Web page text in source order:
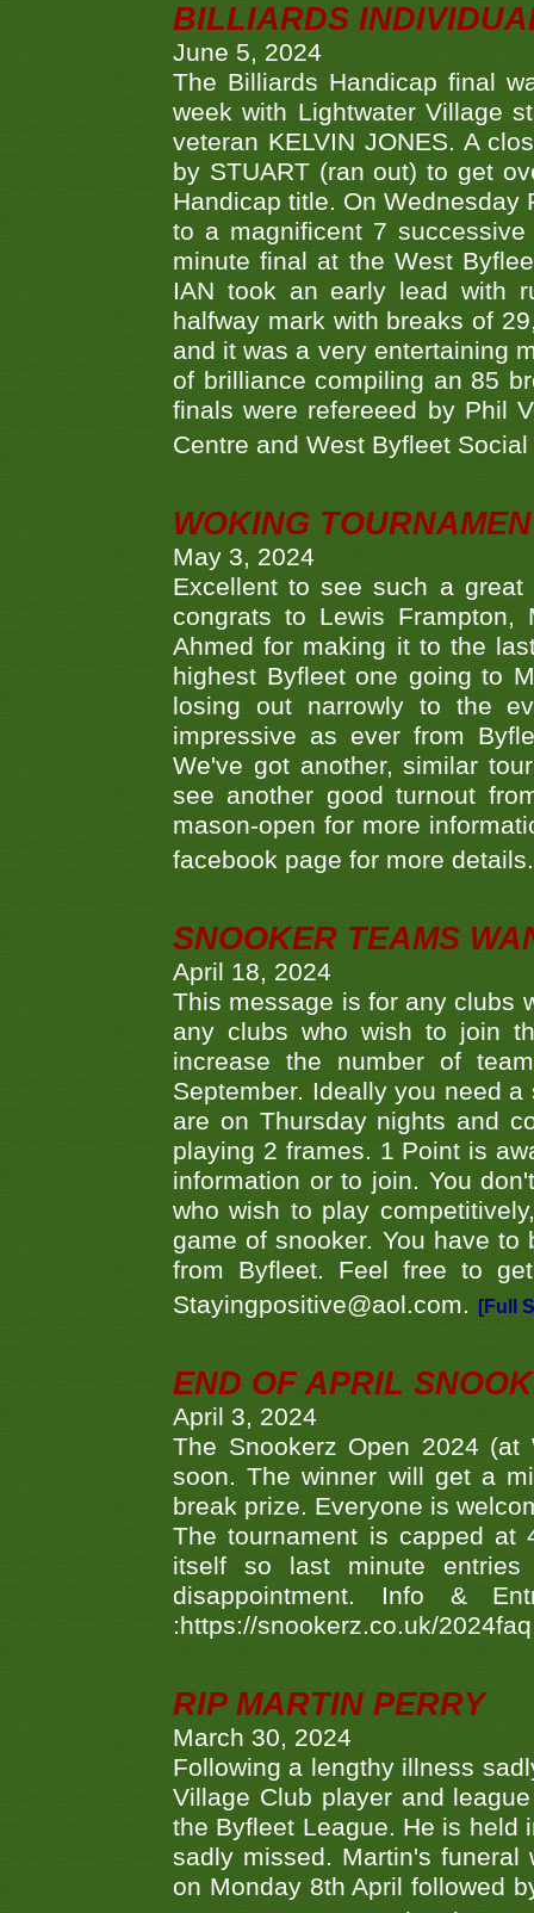
BILLIARDS
June 5, 2024
The Billiards Handicap final
week with Lightwater Village
veteran KELVIN JONES. A
by STUART (ran out) to get
Handicap title. On Wednesday
to a magnificent 7
minute final at the West
IAN took an early lead with
halfway mark with breaks of
and it was a very entertaining
of brilliance compiling an 85
finals were refereeed by Phil
Centre and West Byfleet
WOKING
May 3, 2024
Excellent to see such a
congrats to Lewis
Ahmed for making it to the
highest Byfleet one going to
losing out narrowly to the
impressive as ever from
We've got another, similar
see another good turnout
mason-open for more
facebook page for more
SNOOKER TEAMS
April 18, 2024
This message is for any clubs
any clubs who wish to join
increase the number of
September. Ideally you need
are on Thursday nights and
playing 2 frames. 1 Point is
information or to join. You
who wish to play
game of snooker. You have
from Byfleet. Feel free to
Stayingpositive@aol.com.
[Full
END OF APRIL
April 3, 2024
The Snookerz Open 2024
soon. The winner will get a
break prize. Everyone is
The tournament is capped
itself so last minute
disappointment. Info &
:https://snookerz.co.uk/
RIP MARTIN PERRY
March 30, 2024
Following a lengthy illness
Village Club player and
the Byfleet League. He is held
sadly missed. Martin's
on Monday 8th April followed